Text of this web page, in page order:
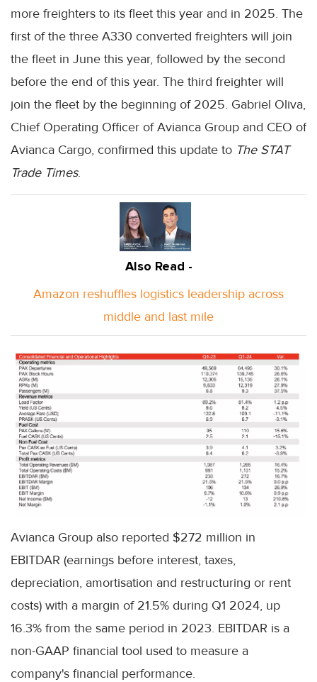
more freighters to its fleet this year and in 2025. The
first of the three A330 converted freighters will join
the fleet in June this year, followed by the second
before the end of this year. The third freighter will
join the fleet by the beginning of 2025. Gabriel Oliva,
Chief Operating Officer of Avianca Group and CEO of
Avianca Cargo, confirmed this update to The STAT
Trade Times.
Also Read -
Amazon reshuffles logistics leadership across
middle and last mile
Avianca Group also reported $272 million in
EBITDAR (earnings before interest, taxes,
depreciation, amortisation and restructuring or rent
costs) with a margin of 21.5% during Q1 2024, up
16.3% from the same period in 2023. EBITDAR is a
non-GAAP financial tool used to measure a
company's financial performance.